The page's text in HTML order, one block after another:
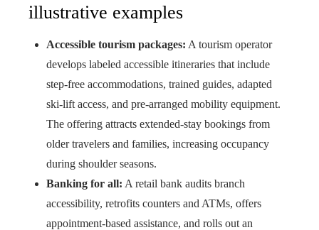
illustrative examples
Accessible tourism packages: A tourism operator
develops labeled accessible itineraries that include
step-free accommodations, trained guides, adapted
ski-lift access, and pre-arranged mobility equipment.
The offering attracts extended-stay bookings from
older travelers and families, increasing occupancy
during shoulder seasons.
Banking for all: A retail bank audits branch
accessibility, retrofits counters and ATMs, offers
appointment-based assistance, and rolls out an